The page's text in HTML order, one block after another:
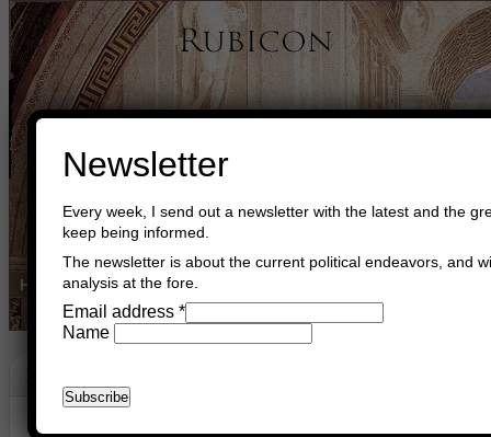
Home Buy Books Book Consultant
Interest Of Peace
Newsletter
Every week, I send out a newsletter with the latest and the
keep being informed.
The newsletter is about the current political endeavors, and
analysis at the fore.
Email address *
Name